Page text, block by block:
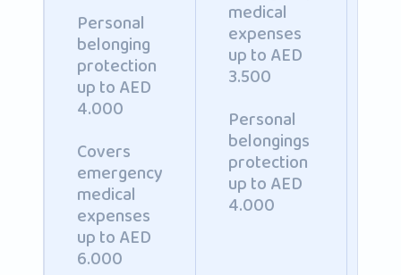
Personal
belonging
protection
up to AED
4.000
Covers
emergency
medical
expenses
up to AED
6.000
medical
expenses
up to AED
3.500
Personal
belongings
protection
up to AED
4.000